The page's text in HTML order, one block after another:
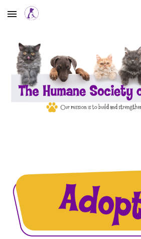
Skip to main content